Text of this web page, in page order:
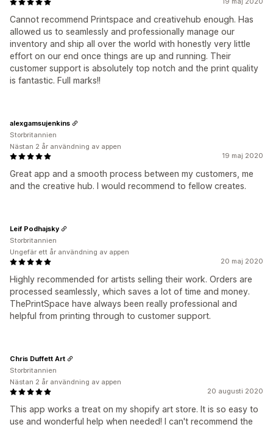
Cannot recommend Printspace and creativehub enough. Has
allowed us to seamlessly and professionally manage our
inventory and ship all over the world with honestly very little
effort on our end once things are up and running. Their
customer support is absolutely top notch and the print quality
is fantastic. Full marks!!
19 maj 2020
Great app and a smooth process between my customers, me
and the creative hub. I would recommend to fellow creates.
alexgamsujenkins
Storbritannien
Nästan 2 år användning av appen
20 maj 2020
Highly recommended for artists selling their work. Orders are
processed seamlessly, which saves a lot of time and money.
ThePrintSpace have always been really professional and
helpful from printing through to customer support.
Leif Podhajsky
Storbritannien
Ungefär ett år användning av appen
20 augusti 2020
This app works a treat on my shopify art store. It is so easy to
use and wonderful help when needed! I can't recommend the
Chris Duffett Art
Storbritannien
Nästan 2 år användning av appen